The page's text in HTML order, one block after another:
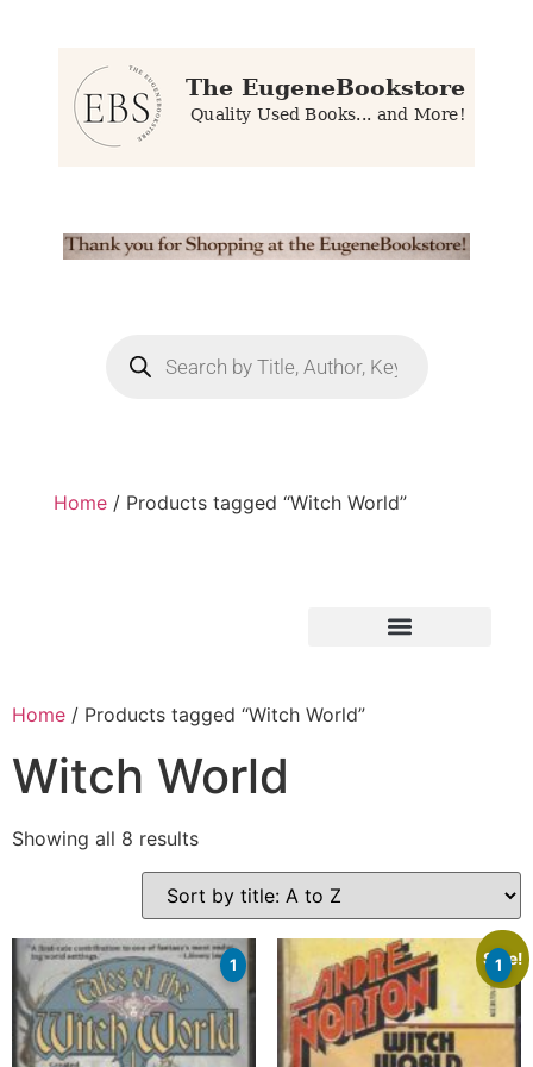
Home / Products tagged “Witch World”
Home / Products tagged “Witch World”
Witch World
Showing all 8 results
1 1
Sale!